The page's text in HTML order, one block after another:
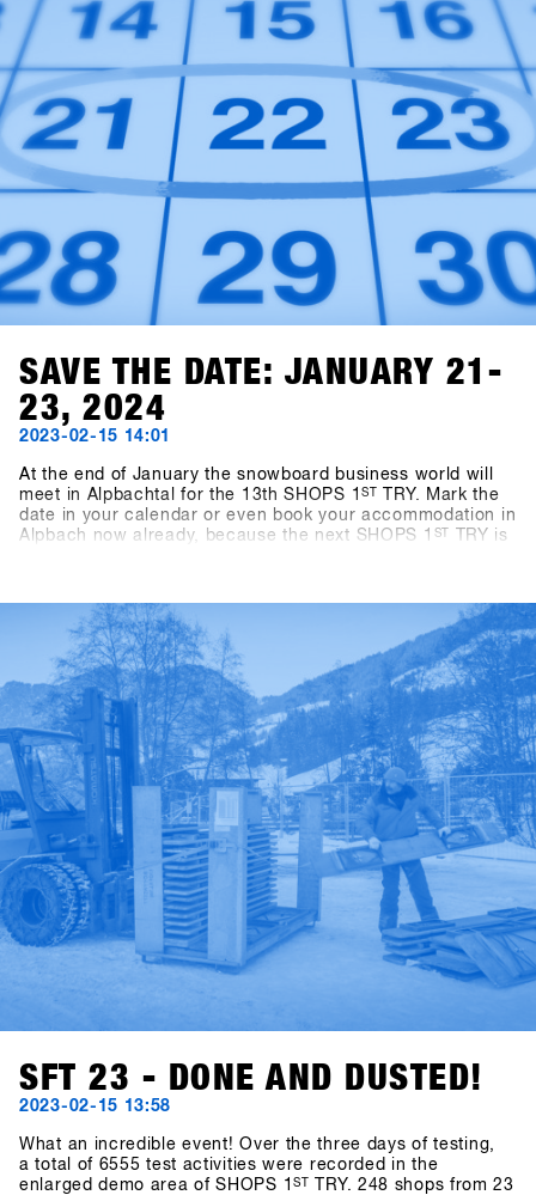
SAVE THE DATE: JANUARY 21-
23, 2024
2023-02-15 14:01
At the end of January the snowboard business world will
meet in Alpbachtal for the 13th SHOPS 1ST
TRY. Mark the
date in your calendar or even book your accommodation in
Alpbach now already, because the next SHOPS 1 ST
TRY is
SFT 23 - DONE AND DUSTED!
2023-02-15 13:58
What an incredible event! Over the three days of testing,
a total of 6555 test activities were recorded in the
enlarged demo area of SHOPS 1ST
TRY. 248 shops from 23